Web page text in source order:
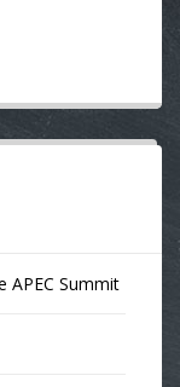
APEC Summit